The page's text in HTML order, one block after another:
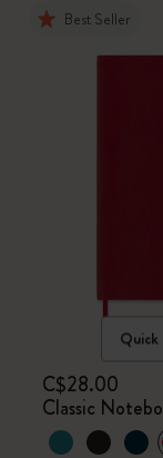
Best Seller
Quick
C$28.00
Classic